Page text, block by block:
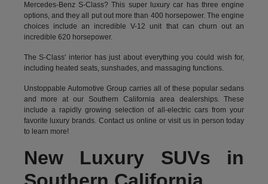
Mercedes-Benz S-Class? This super luxury car has three engine
options, and they all put out more than 400 horsepower. The engine
choices include an incredible V-12 unit that can churn out an
incredible 620 horsepower.
The S-Class' interior has just about everything you could wish for,
including heated seats, sunshades, and massaging functions.
Unstoppable Automotive Group carries all of these popular sedans
and more at our Southern California area dealerships. These
include a rapidly growing selection of all-electric cars from your
favorite luxury brands.Contact us online or visit us in person today
to learn more!
New Luxury SUVs in